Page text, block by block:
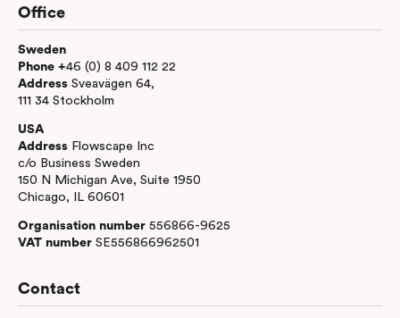
Office
Sweden
Phone +46 (0) 8 409 112 22
Address Sveavägen 64,
111 34 Stockholm
USA
Address Flowscape Inc
c/o Business Sweden
150 N Michigan Ave, Suite 1950
Chicago, IL 60601
Organisation number 556866-9625
VAT number SE556866962501
Contact